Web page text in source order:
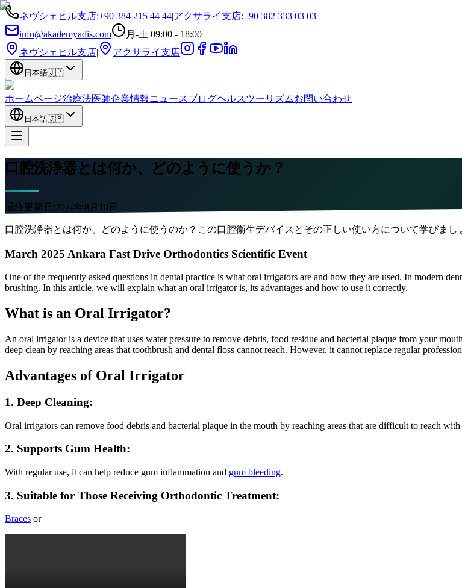
ネヴシェヒル支店:+90 384 215 44 44|アクサライ支店:+90 382 333 03 03
info@akademyadis.com
月-土 09:00 - 18:00
ネヴシェヒル支店| アクサライ支店
日本語🇯🇵
ホームページ治療法医師企業情報ニュースブログヘルスツーリズムお問い合わせ
日本語🇯🇵
口腔洗浄器とは何か、どのように使うか？
最終更新日:2024年8月10日
口腔洗浄器とは何か、どのように使うのか？この口腔衛生デバイスとその正しい使い方について学びまし
March 2025 Ankara Fast Drive Orthodontics Scientific Event
One of the frequently asked questions in dental practice is what oral irrigators are and how they are used. In modern
brushing. In this article, we will explain what an oral irrigator is, its advantages and how to use it correctly.
What is an Oral Irrigator?
An oral irrigator is a device that uses water pressure to remove debris, food residue and bacterial plaque from your
deep clean by reaching areas that toothbrush and dental floss cannot reach. However, it cannot replace regular
Advantages of Oral Irrigator
1. Deep Cleaning:
Oral irrigators can remove food debris and bacterial plaque in the mouth by reaching areas that are difficult to reach
2. Supports Gum Health:
With regular use, it can help reduce gum inflammation and gum bleeding.
3. Suitable for Those Receiving Orthodontic Treatment:
Braces or